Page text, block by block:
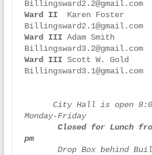
Ward II
  Karen Foster
Ward III Adam Smith
Ward III Scott W. Gold
City Hall is open
Monday-Friday
Closed for Lunch
pm